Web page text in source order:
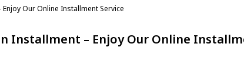
Our Online Installment Service
Installment – Enjoy Our Online